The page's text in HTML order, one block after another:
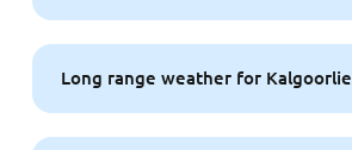
Long range weather for Kalgoorlie